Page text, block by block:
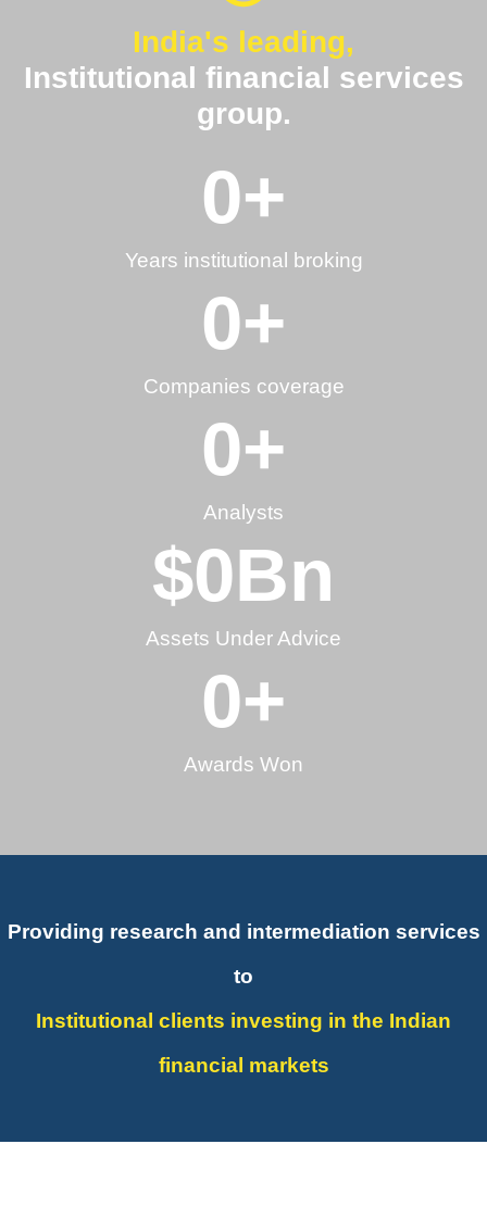
India's leading,
Institutional financial services
group.
Years institutional broking
0+
Companies coverage
0+
Analysts
0+
Assets Under Advice
$0Bn
Awards Won
0+
Providing research and intermediation services
to
Institutional clients investing in the Indian
financial markets